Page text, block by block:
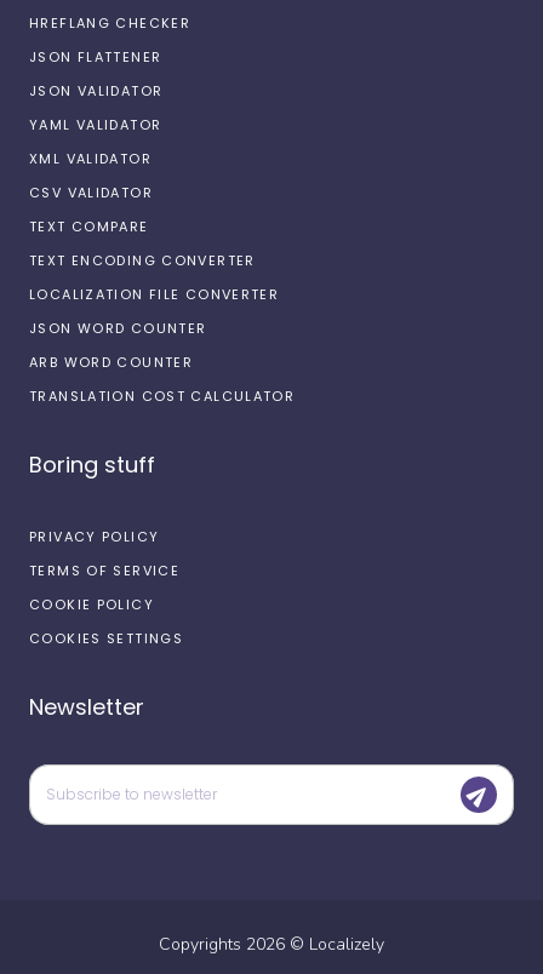
HREFLANG CHECKER
JSON FLATTENER
JSON VALIDATOR
YAML VALIDATOR
XML VALIDATOR
CSV VALIDATOR
TEXT COMPARE
TEXT ENCODING CONVERTER
LOCALIZATION FILE CONVERTER
JSON WORD COUNTER
ARB WORD COUNTER
TRANSLATION COST CALCULATOR
Boring stuff
PRIVACY POLICY
TERMS OF SERVICE
COOKIE POLICY
COOKIES SETTINGS
Newsletter
Copyrights 2026 © Localizely